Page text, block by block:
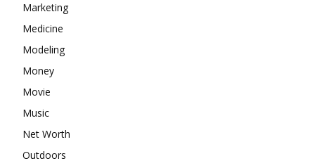
Marketing
Medicine
Modeling
Money
Movie
Music
Net Worth
Outdoors